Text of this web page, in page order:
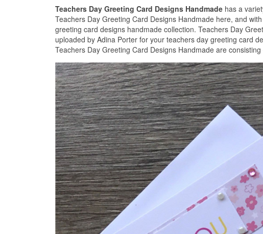
Teachers Day Greeting Card Designs Handmade has a
Teachers Day Greeting Card Designs Handmade here, and
greeting card designs handmade collection. Teachers Day
uploaded by Adina Porter for your teachers day greeting card
Teachers Day Greeting Card Designs Handmade are